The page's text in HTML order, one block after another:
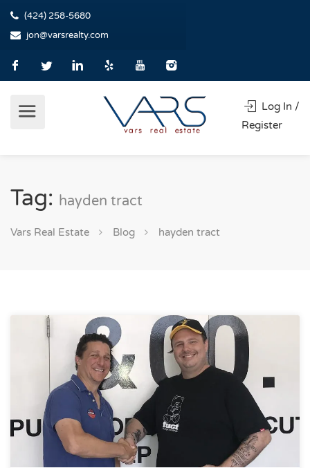
(424) 258-5680
jon@varsrealty.com
Log In /
Register
Tag: hayden tract
Vars Real Estate Blog hayden tract